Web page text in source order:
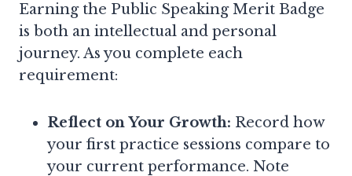
Earning the Public Speaking Merit Badge
is both an intellectual and personal
journey. As you complete each
requirement:
Reflect on Your Growth: Record how
your first practice sessions compare to
your current performance. Note